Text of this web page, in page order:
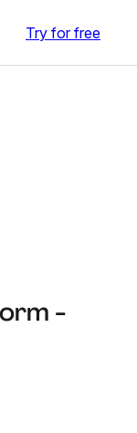
Try for free
-